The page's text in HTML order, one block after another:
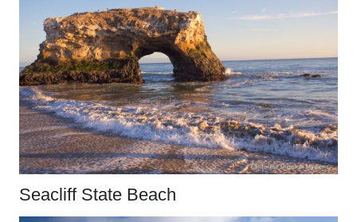
Seacliff State Beach